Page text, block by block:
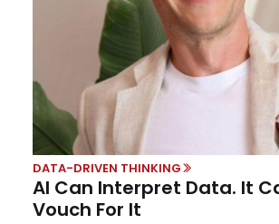
DATA-DRIVEN THINKING
AI Can Interpret Data. It
Vouch For It